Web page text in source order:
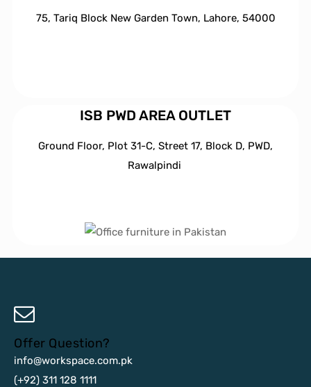
75, Tariq Block New Garden Town, Lahore, 54000
ISB PWD AREA OUTLET
Ground Floor, Plot 31-C, Street 17, Block D, PWD,
Rawalpindi
Offer Question?
info@workspace.com.pk
(+92) 311 128 1111